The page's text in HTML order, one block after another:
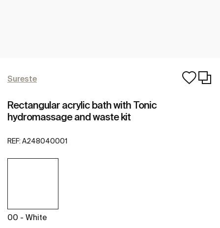
Sureste
Rectangular acrylic bath with Tonic
hydromassage and waste kit
REF: A248040001
00 - White